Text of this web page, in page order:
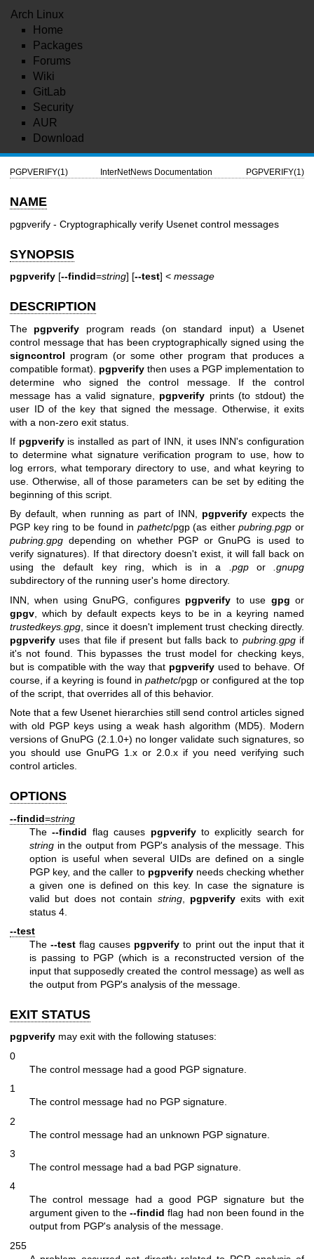
Arch Linux
Home
Packages
Forums
Wiki
GitLab
Security
AUR
Download
PGPVERIFY(1) InterNetNews Documentation PGPVERIFY(1)
NAME
pgpverify - Cryptographically verify Usenet control messages
SYNOPSIS
pgpverify [--findid=string] [--test] < message
DESCRIPTION
The pgpverify program reads (on standard input) a Usenet
control message that has been cryptographically signed using the
signcontrol program (or some other program that produces a
compatible format). pgpverify then uses a PGP implementation to
determine who signed the control message. If the control
message has a valid signature, pgpverify prints (to stdout) the
user ID of the key that signed the message. Otherwise, it exits
with a non-zero exit status.
If pgpverifyis installed as part of INN, it uses INN's configuration
to determine what signature verification program to use, how to
log errors, what temporary directory to use, and what keyring to
use. Otherwise, all of those parameters can be set by editing the
beginning of this script.
By default, when running as part of INN, pgpverifyexpects the
PGP key ring to be found in pathetc/pgp (as eitherpubring.pgp or
pubring.gpg depending on whether PGP or GnuPG is used to
verify signatures). If that directory doesn't exist, it will fall back on
using the default key ring, which is in a .pgpor.gnupg
subdirectory of the running user's home directory.
INN, when using GnuPG, configures pgpverify to use gpg or
gpgv , which by default expects keys to be in a keyring named
trustedkeys.gpg , since it doesn't implement trust checking directly.
pgpverify uses that file if present but falls back to pubring.gpgif
it's not found. This bypasses the trust model for checking keys,
but is compatible with the way that pgpverifyused to behave. Of
course, if a keyring is found in pathetc/pgp or configured at the top
of the script, that overrides all of this behavior.
Note that a few Usenet hierarchies still send control articles signed
with old PGP keys using a weak hash algorithm (MD5). Modern
versions of GnuPG (2.1.0+) no longer validate such signatures, so
you should use GnuPG 1.x or 2.0.x if you need verifying such
control articles.
OPTIONS
--findid=string
The--findid flag causes pgpverifyto explicitly search for
string in the output from PGP's analysis of the message. This
option is useful when several UIDs are defined on a single
PGP key, and the caller to pgpverifyneeds checking whether
a given one is defined on this key. In case the signature is
valid but does not contain string, pgpverify exits with exit
status 4.
--test
The--test flag causes pgpverify to print out the input that it
is passing to PGP (which is a reconstructed version of the
input that supposedly created the control message) as well as
the output from PGP's analysis of the message.
EXIT STATUS
pgpverify may exit with the following statuses:
0
The control message had a good PGP signature.
1
The control message had no PGP signature.
2
The control message had an unknown PGP signature.
3
The control message had a bad PGP signature.
4
The control message had a good PGP signature but the
argument given to the--findid flag had non been found in the
output from PGP's analysis of the message.
255